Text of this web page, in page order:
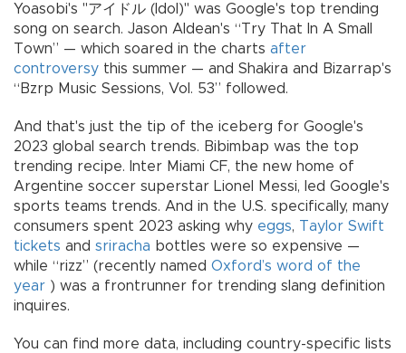
Yoasobi's "アイドル (Idol)" was Google's top trending
song on search. Jason Aldean's “Try That In A Small
Town” — which soared in the charts after
controversy this summer — and Shakira and Bizarrap's
“Bzrp Music Sessions, Vol. 53” followed.
And that's just the tip of the iceberg for Google's
2023 global search trends. Bibimbap was the top
trending recipe. Inter Miami CF, the new home of
Argentine soccer superstar Lionel Messi, led Google's
sports teams trends. And in the U.S. specifically, many
consumers spent 2023 asking why eggs, Taylor Swift
tickets and sriracha bottles were so expensive —
while “rizz” (recently named Oxford’s word of the
year ) was a frontrunner for trending slang definition
inquires.
You can find more data, including country-specific lists